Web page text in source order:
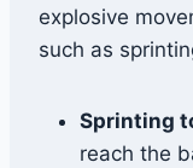
explosive
such as
Sprinting
reach the